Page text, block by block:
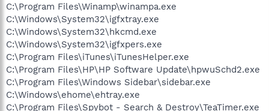
C:\Program Files\Winamp\winampa.exe
C:\Windows\System32\igfxtray.exe
C:\Windows\System32\hkcmd.exe
C:\Windows\System32\igfxpers.exe
C:\Program Files\iTunes\iTunesHelper.exe
C:\Program Files\HP\HP Software Update\hpwuSchd2.exe
C:\Program Files\Windows Sidebar\sidebar.exe
C:\Windows\ehome\ehtray.exe
C:\Program Files\Spybot - Search & Destroy\TeaTimer.exe